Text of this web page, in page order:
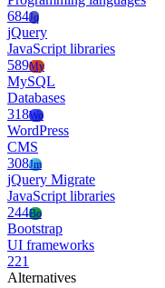
684Jq
jQuery
JavaScript libraries
589My
MySQL
Databases
318Wo
WordPress
CMS
308Jm
jQuery Migrate
JavaScript libraries
244Bo
Bootstrap
UI frameworks
221
Alternatives